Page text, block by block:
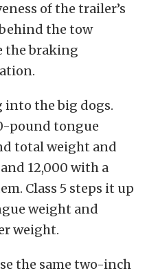
of the trailer’s
the tow
the braking
into the big dogs.
pound tongue
total weight and
12,000 with a
Class 5 steps it up
weight and
weight.
the same two-inch